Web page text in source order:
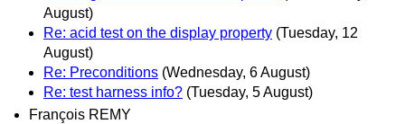
August)
Re: acid test on the display property (Tuesday, 12
August)
Re: Preconditions (Wednesday, 6 August)
Re: test harness info? (Tuesday, 5 August)
François REMY